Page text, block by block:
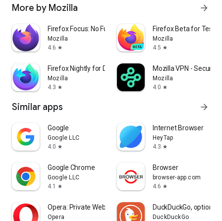
More by Mozilla arrow_forward
Firefox Focus: No Fuss Browser
Mozilla
4.6 star
Firefox Beta for
Mozilla
4.5 star
Firefox Nightly for Developers
Mozilla
4.3 star
Mozilla VPN - Secure
Mozilla
4.0 star
Similar apps arrow_forward
Google
Google LLC
4.0 star
Internet Browser
HeyTap
4.3 star
Google Chrome
Google LLC
4.1
star
Browser
browser-app.com
4.6 star
Opera: Private Web Browser
Opera
DuckDuckGo, optional
DuckDuckGo